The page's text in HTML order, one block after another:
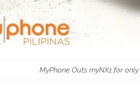
MyPhone Outs myNX1 for